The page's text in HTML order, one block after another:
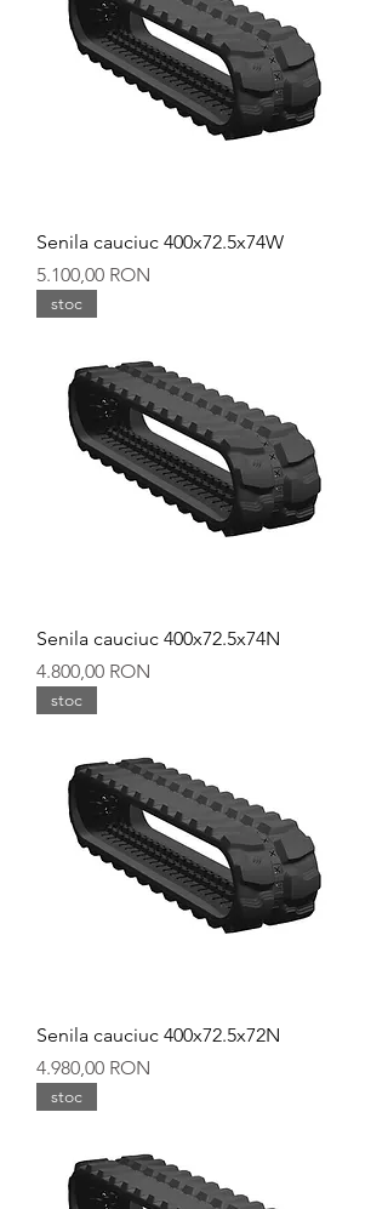
Senila cauciuc 400x72.5x74W
Preț
5.100,00 RON
stoc
Senila cauciuc 400x72.5x74N
Preț
4.800,00 RON
stoc
Senila cauciuc 400x72.5x72N
Preț
4.980,00 RON
stoc